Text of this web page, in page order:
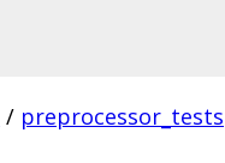
/ preprocessor_tests